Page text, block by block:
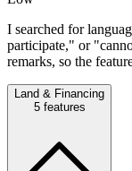
I searched for
participate," or
remarks, so the
Land & Financing
5features